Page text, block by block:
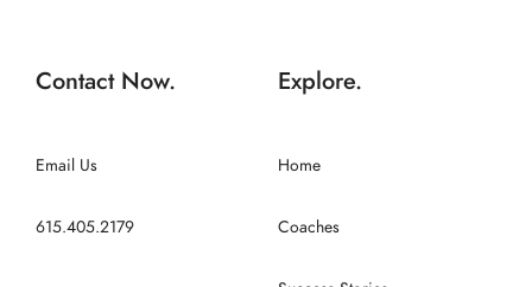
Contact Now.
Email Us
615.405.2179
Explore.
Home
Coaches